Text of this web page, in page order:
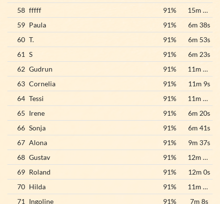
58 fffff 91%
15m 32s
59 Paula 91%
6m 38s
60 T. 91%
6m 53s
61 S 91%
6m 23s
62 Gudrun 91%
11m 29s
63 Cornelia 91%
11m 9s
64 Tessi 91%
11m 56s
65 Irene 91%
6m 20s
66 Sonja 91%
6m 41s
67 Alona 91%
9m 37s
68 Gustav 91%
12m 55s
69 Roland 91%
12m 0s
70 Hilda 91%
11m 32s
71
Ingoline 91%
7m 8s